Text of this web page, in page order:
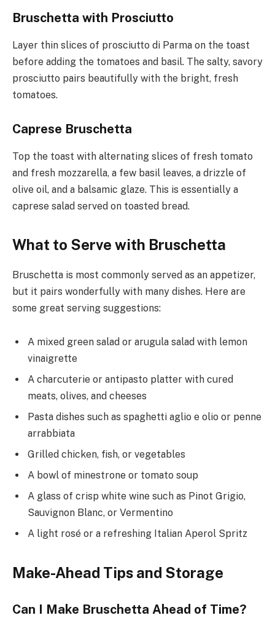
Bruschetta with Prosciutto
Layer thin slices of prosciutto di Parma on the toast
before adding the tomatoes and basil. The salty, savory
prosciutto pairs beautifully with the bright, fresh
tomatoes.
Caprese Bruschetta
Top the toast with alternating slices of fresh tomato
and fresh mozzarella, a few basil leaves, a drizzle of
olive oil, and a balsamic glaze. This is essentially a
caprese salad served on toasted bread.
What to Serve with Bruschetta
Bruschetta is most commonly served as an appetizer,
but it pairs wonderfully with many dishes. Here are
some great serving suggestions:
A mixed green salad or arugula salad with lemon
vinaigrette
A charcuterie or antipasto platter with cured
meats, olives, and cheeses
Pasta dishes such as spaghetti aglio e olio or penne
arrabbiata
Grilled chicken, fish, or vegetables
A bowl of minestrone or tomato soup
A glass of crisp white wine such as Pinot Grigio,
Sauvignon Blanc, or Vermentino
A light rosé or a refreshing Italian Aperol Spritz
Make-Ahead Tips and Storage
Can I Make Bruschetta Ahead of Time?